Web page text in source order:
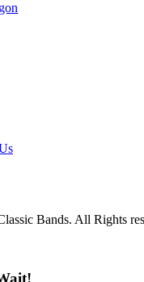
Bands. All Rights